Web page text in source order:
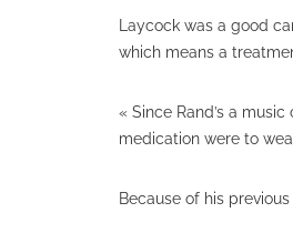
Laycock was a good
which means a
« Since Rand’s a
medication were to
Because of his